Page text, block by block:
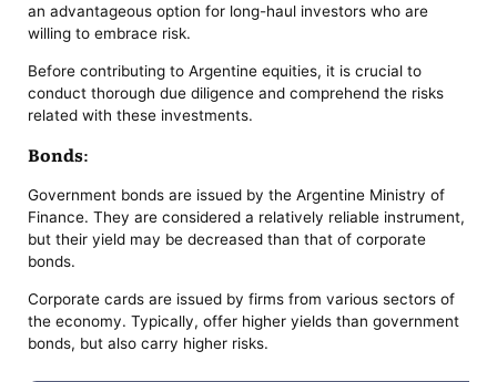
an advantageous option for long-haul investors who are
willing to embrace risk.
Before contributing to Argentine equities, it is crucial to
conduct thorough due diligence and comprehend the risks
related with these investments.
Bonds:
Government bonds are issued by the Argentine Ministry of
Finance. They are considered a relatively reliable instrument,
but their yield may be decreased than that of corporate
bonds.
Corporate cards are issued by firms from various sectors of
the economy. Typically, offer higher yields than government
bonds, but also carry higher risks.